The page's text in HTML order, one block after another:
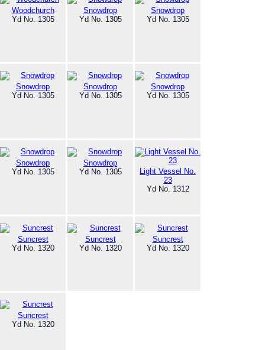
Woodchurch
Yd No. 1305
Snowdrop
Yd No. 1305
Snowdrop
Yd No. 1305
Snowdrop
Yd No. 1305
Snowdrop
Yd No. 1305
Snowdrop
Yd No. 1305
Snowdrop
Yd No. 1305
Snowdrop
Yd No. 1305
Light Vessel No.
23
Yd No. 1312
Suncrest
Yd No. 1320
Suncrest
Yd No. 1320
Suncrest
Yd No. 1320
Suncrest
Yd No. 1320